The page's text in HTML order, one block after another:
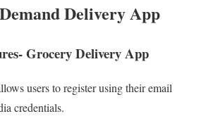
Delivery App
Grocery Delivery App
users to register using their email
credentials.